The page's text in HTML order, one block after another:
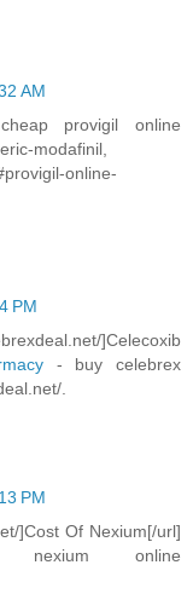
AM
provigil online
modafinil,
online-
PM
]Celecoxib
- buy celebrex
.
PM
]Cost Of Nexium[/url]
online